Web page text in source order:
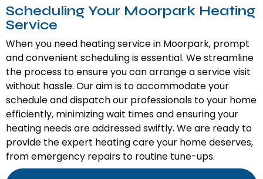
Scheduling Your Moorpark Heating
Service
When you need heating service in Moorpark, prompt
and convenient scheduling is essential. We streamline
the process to ensure you can arrange a service visit
without hassle. Our aim is to accommodate your
schedule and dispatch our professionals to your home
efficiently, minimizing wait times and ensuring your
heating needs are addressed swiftly. We are ready to
provide the expert heating care your home deserves,
from emergency repairs to routine tune-ups.